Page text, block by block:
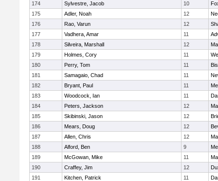
174
Sylvestre, Jacob 10
175
Adler, Noah 12
176
Rao, Varun 12
177
Vadhera, Amar 11
178
Silveira, Marshall 12
179
Holmes, Cory 11
180
Perry, Tom 11
181
Samagaio, Chad 11
182
Bryant, Paul 11
183
Woodcock, Ian 11
184
Peters, Jackson 12
185
Skibinski, Jason 12
186
Mears, Doug 12
187
Allen, Chris 12
188
Alford, Ben 9
189
McGowan, Mike 11
190
Craffey, Jim 12
191
Kitchen, Patrick 11